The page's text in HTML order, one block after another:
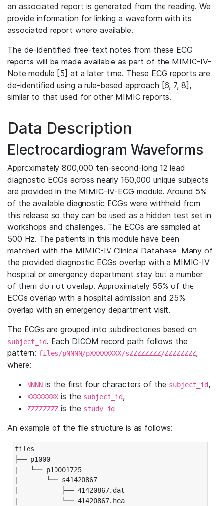
an associated report is generated from the reading. We
provide information for linking a waveform with its
associated report where available.
The de-identified free-text notes from these ECG
reports will be made available as part of the MIMIC-IV-
Note module [5] at a later time. These ECG reports are
de-identified using a rule-based approach [6, 7, 8],
similar to that used for other MIMIC reports.
Data Description
Electrocardiogram Waveforms
Approximately 800,000 ten-second-long 12 lead
diagnostic ECGs across nearly 160,000 unique subjects
are provided in the MIMIC-IV-ECG module. Around 5%
of the available diagnostic ECGs were withheld from
this release so they can be used as a hidden test set in
workshops and challenges. The ECGs are sampled at
500 Hz. The patients in this module have been
matched with the MIMIC-IV Clinical Database. Many of
the provided diagnostic ECGs overlap with a MIMIC-IV
hospital or emergency department stay but a number
of them do not overlap. Approximately 55% of the
ECGs overlap with a hospital admission and 25%
overlap with an emergency department visit.
The ECGs are grouped into subdirectories based on
subject_id. Each DICOM record path follows the
pattern: files/pNNNN/pXXXXXXXX/sZZZZZZZZ/ZZZZZZZZ,
where:
NNNN is the first four characters of the subject_id,
XXXXXXXX is the subject_id,
ZZZZZZZZ is the study_id
An example of the file structure is as follows:
files
├── p1000
|   └── p10001725
|       └── s41420867
|           ├── 41420867.dat
|           └── 41420867.hea